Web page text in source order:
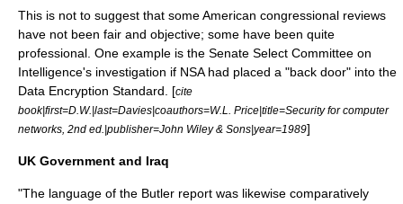
This is not to suggest that some American congressional reviews
have not been fair and objective; some have been quite
professional. One example is the Senate Select Committee on
Intelligence's investigation if NSA had placed a "back door" into the
Data Encryption Standard . [cite
book|first=D.W.|last=Davies|coauthors=W.L. Price|title=Security for computer
networks, 2nd ed.|publisher=John Wiley & Sons|year=1989]
UK Government and Iraq
"The language of the Butler report was likewise comparatively